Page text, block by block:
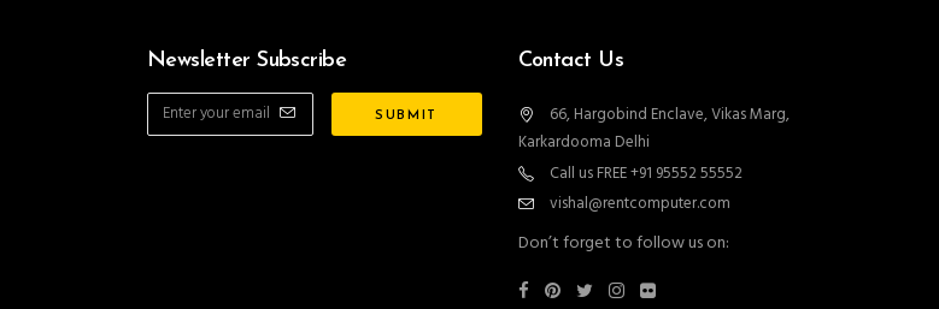
Newsletter Subscribe Contact Us
66, Hargobind Enclave, Vikas Marg,
Karkardooma Delhi
Call us FREE +91 95552 55552
vishal@rentcomputer.com
Don’t forget to follow us on: